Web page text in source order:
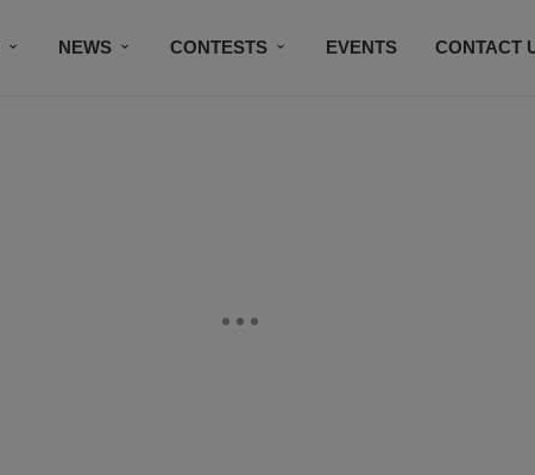
NEWS CONTESTS EVENTS CONTACT